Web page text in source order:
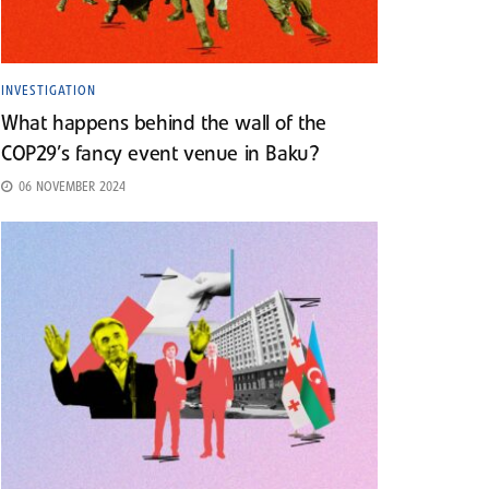
INVESTIGATION
What happens behind the wall of the
COP29’s fancy event venue in Baku?
06 NOVEMBER 2024